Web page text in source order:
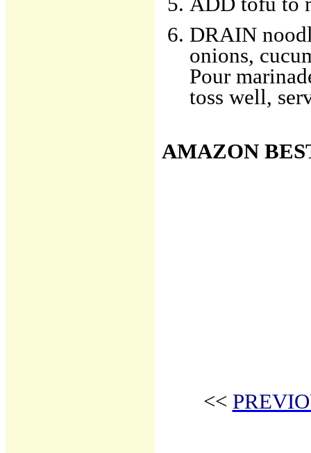
DRAIN
onions,
Pour
toss well,
AMAZON
<<